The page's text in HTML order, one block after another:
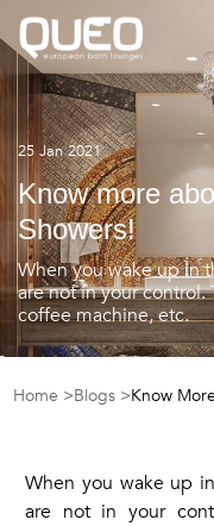
25 Jan 2021
Know more
Showers!
When you wake up in
are not in your
coffee machine, etc.
Home >Blogs >Know
When you wake up
are not in your